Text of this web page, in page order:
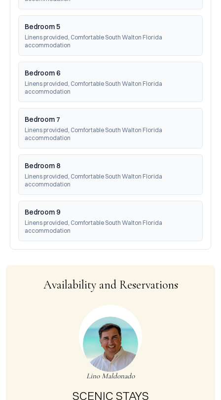
Bedroom 5
Linens provided, Comfortable South Walton Florida
accommodation
Bedroom 6
Linens provided, Comfortable South Walton Florida
accommodation
Bedroom 7
Linens provided, Comfortable South Walton Florida
accommodation
Bedroom 8
Linens provided, Comfortable South Walton Florida
accommodation
Bedroom 9
Linens provided, Comfortable South Walton Florida
accommodation
Availability and Reservations
Lino Maldonado
SCENIC STAYS